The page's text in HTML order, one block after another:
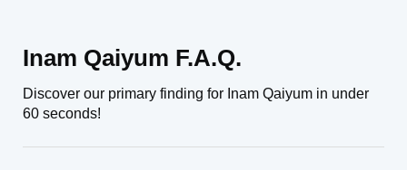
Inam Qaiyum F.A.Q.
Discover our primary finding for Inam Qaiyum in under
60 seconds!